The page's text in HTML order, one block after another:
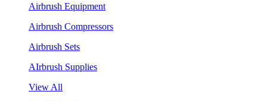
Airbrush Equipment
Airbrush Compressors
Airbrush Sets
AIrbrush Supplies
View All